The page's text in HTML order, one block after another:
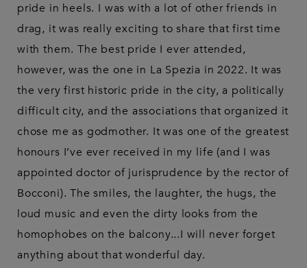
pride in heels. I was with a lot of other friends in
drag, it was really exciting to share that first time
with them. The best pride I ever attended,
however, was the one in La Spezia in 2022. It was
the very first historic pride in the city, a politically
difficult city, and the associations that organized it
chose me as godmother. It was one of the greatest
honours I’ve ever received in my life (and I was
appointed doctor of jurisprudence by the rector of
Bocconi). The smiles, the laughter, the hugs, the
loud music and even the dirty looks from the
homophobes on the balcony...I will never forget
anything about that wonderful day.